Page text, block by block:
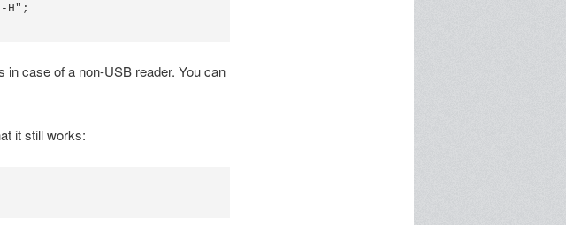
H";
case of a non-USB reader. You can
it still works: